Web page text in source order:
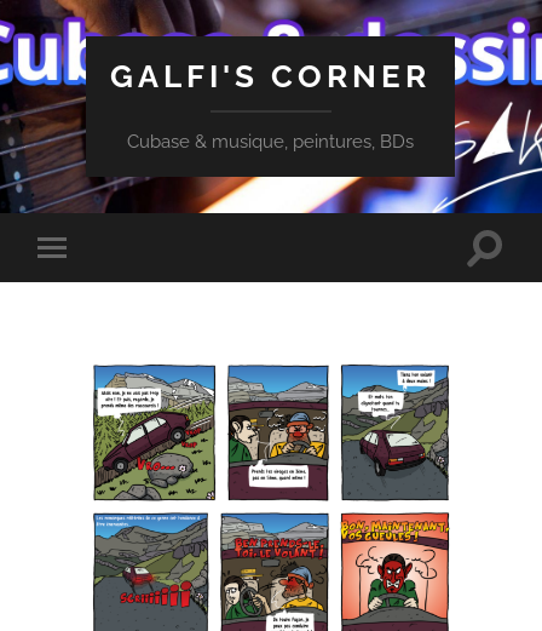
GALFI'S CORNER
Cubase & musique, peintures, BDs
Toggle
mobile
Toggle